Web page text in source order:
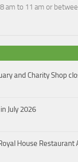
am to 11 am or
and Charity Shop
July 2026
House Restaurant